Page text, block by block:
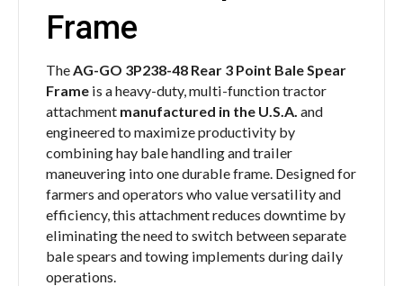
Frame
TheAG-GO 3P238-48 Rear 3 Point Bale Spear
Frame is a heavy-duty, multi-function tractor
attachment manufactured in the U.S.A. and
engineered to maximize productivity by
combining hay bale handling and trailer
maneuvering into one durable frame. Designed for
farmers and operators who value versatility and
efficiency, this attachment reduces downtime by
eliminating the need to switch between separate
bale spears and towing implements during daily
operations.